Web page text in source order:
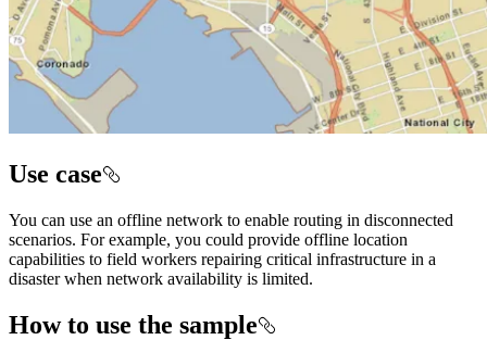
Use case
You can use an offline network to enable routing in disconnected
scenarios. For example, you could provide offline location
capabilities to field workers repairing critical infrastructure in a
disaster when network availability is limited.
How to use the sample